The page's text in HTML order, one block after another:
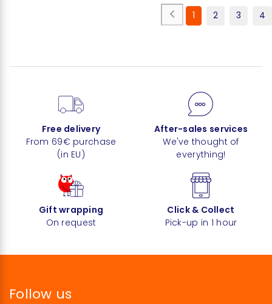
1 2 3 4
Free delivery
From 69€ purchase
(in EU)
After-sales services
We've thought of
everything!
Gift wrapping
On request
Click & Collect
Pick-up in 1 hour
Follow us